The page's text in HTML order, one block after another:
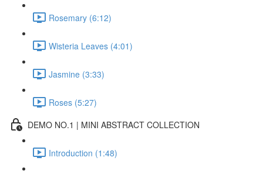
Rosemary (6:12)
Wisteria Leaves (4:01)
Jasmine (3:33)
Roses (5:27)
DEMO NO.1 | MINI ABSTRACT COLLECTION
Introduction (1:48)